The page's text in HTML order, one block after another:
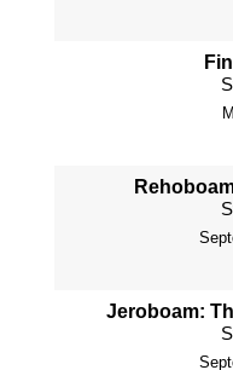
Jeroboam: